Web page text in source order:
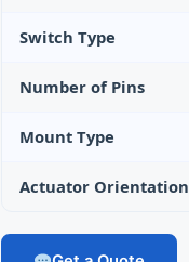
Switch Type
Number of Pins
Mount Type
Actuator Orientation